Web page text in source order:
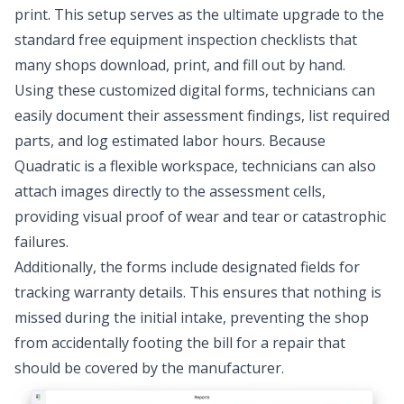
print. This setup serves as the ultimate upgrade to the
standard free equipment inspection checklists that
many shops download, print, and fill out by hand.
Using these customized digital forms, technicians can
easily document their assessment findings, list required
parts, and log estimated labor hours. Because
Quadratic is a flexible workspace, technicians can also
attach images directly to the assessment cells,
providing visual proof of wear and tear or catastrophic
failures.
Additionally, the forms include designated fields for
tracking warranty details. This ensures that nothing is
missed during the initial intake, preventing the shop
from accidentally footing the bill for a repair that
should be covered by the manufacturer.